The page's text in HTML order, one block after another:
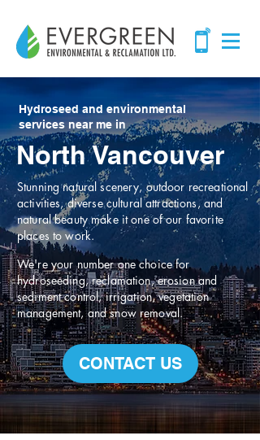
Hydroseed and environmental
services near me in
North Vancouver
Stunning natural scenery, outdoor recreational
activities, diverse cultural attractions, and
natural beauty make it one of our favorite
places to work.
We're your number one choice for
hydroseeding, reclamation, erosion and
sediment control, irrigation, vegetation
management, and snow removal.
CONTACT US